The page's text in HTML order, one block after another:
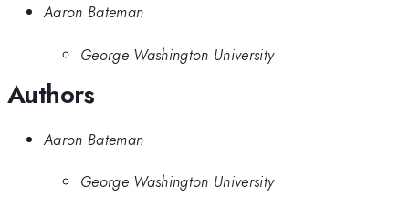
Aaron Bateman
George Washington University
Authors
Aaron Bateman
George Washington University